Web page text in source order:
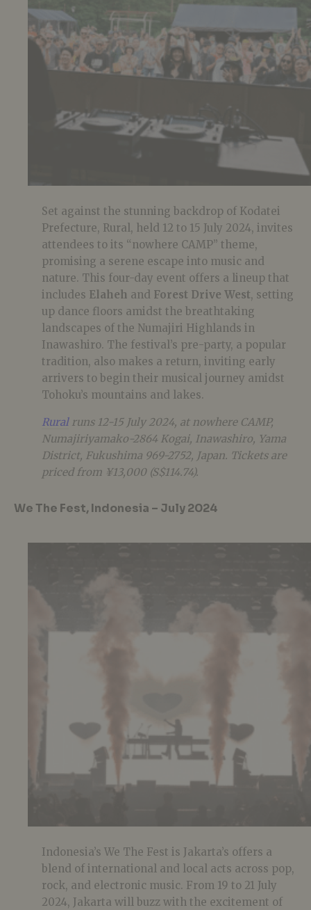
Set against the stunning backdrop of Kodatei
Prefecture, Rural, held 12 to 15 July 2024, invites
attendees to its “nowhere CAMP” theme,
promising a serene escape into music and
nature. This four-day event offers a lineup that
includes Elaheh and Forest Drive West, setting
up dance floors amidst the breathtaking
landscapes of the Numajiri Highlands in
Inawashiro. The festival’s pre-party, a popular
tradition, also makes a return, inviting early
arrivers to begin their musical journey amidst
Tohoku’s mountains and lakes.
Rural runs 12-15 July 2024, at nowhere CAMP,
Numajiriyamako-2864 Kogai, Inawashiro, Yama
District, Fukushima 969-2752, Japan. Tickets are
priced from ¥13,000 (S$114.74).
We The Fest, Indonesia – July 2024
Indonesia’s We The Fest is Jakarta’s offers a
blend of international and local acts across pop,
rock, and electronic music. From 19 to 21 July
2024, Jakarta will buzz with the excitement of